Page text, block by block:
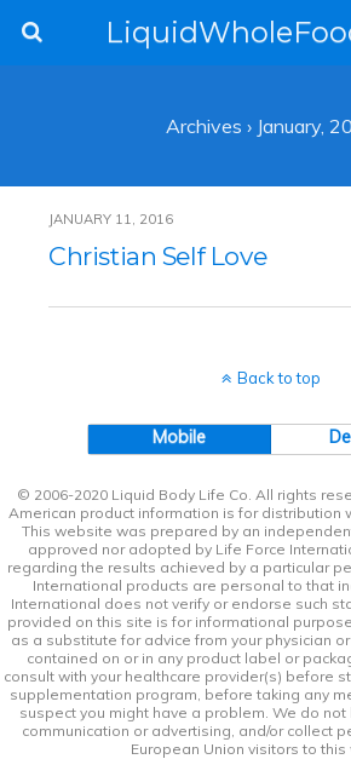
Archives › January,
JANUARY 11, 2016
Christian Self Love
Back to top
Mobile
© 2006-2020 Liquid Body Life Co. All rights
American product information is for distribution
This website was prepared by an
approved nor adopted by Life Force
regarding the results achieved by a particular
International products are personal to that
International does not verify or endorse such
provided on this site is for informational
as a substitute for advice from your physician
contained on or in any product label or
consult with your healthcare provider(s) before
supplementation program, before taking any
suspect you might have a problem. We do
communication or advertising, and/or collect
European Union visitors to